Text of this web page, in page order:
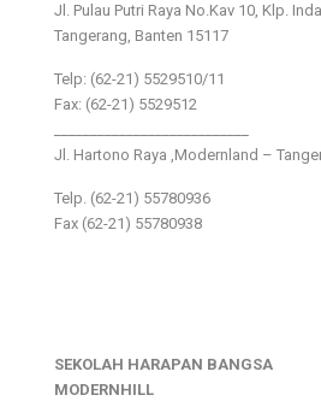
Jl. Pulau Putri Raya No.Kav 10, Klp.
Tangerang, Banten 15117
Telp: (62-21) 5529510/11
Fax: (62-21) 5529512
Jl. Hartono Raya ,Modernland –
Telp. (62-21) 55780936
Fax (62-21) 55780938
SEKOLAH HARAPAN BANGSA
MODERNHILL